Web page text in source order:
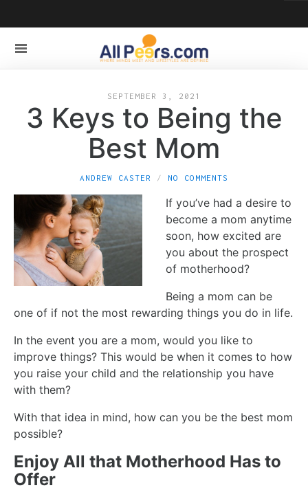
SEPTEMBER 3, 2021
3 Keys to Being the
Best Mom
ANDREW CASTER NO COMMENTS
If you’ve had a desire to
become a mom anytime
soon, how excited are
you about the prospect
of motherhood?
Being a mom can be
one of if not the most rewarding things you do in life.
In the event you are a mom, would you like to
improve things? This would be when it comes to how
you raise your child and the relationship you have
with them?
With that idea in mind, how can you be the best mom
possible?
Enjoy All that Motherhood Has to
Offer